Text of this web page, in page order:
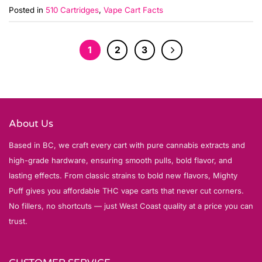
Posted in 510 Cartridges, Vape Cart Facts
1 2 3
About Us
Based in BC, we craft every cart with pure cannabis extracts and
high-grade hardware, ensuring smooth pulls, bold flavor, and
lasting effects. From classic strains to bold new flavors, Mighty
Puff gives you affordable THC vape carts that never cut corners.
No fillers, no shortcuts — just West Coast quality at a price you can
trust.